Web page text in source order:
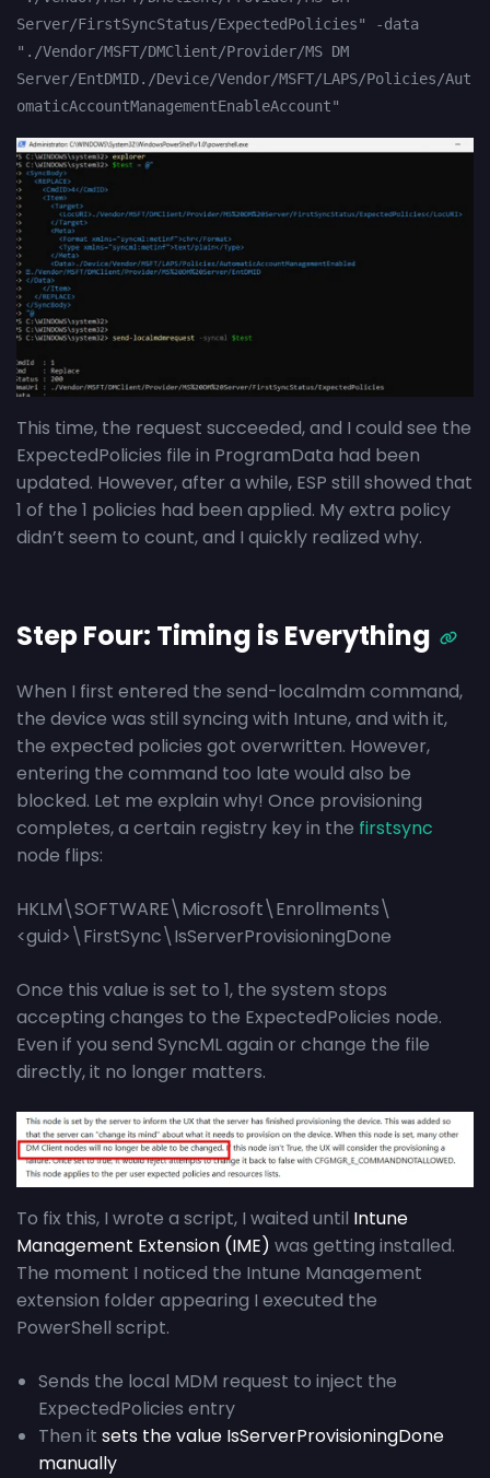
Server/FirstSyncStatus/ExpectedPolicies" -data
"./Vendor/MSFT/DMClient/Provider/MS DM
Server/EntDMID./Device/Vendor/MSFT/LAPS/Policies/Aut
omaticAccountManagementEnableAccount"
This time, the request succeeded, and I could see the
ExpectedPolicies file in ProgramData had been
updated. However, after a while, ESP still showed that
1 of the 1 policies had been applied. My extra policy
didn’t seem to count, and I quickly realized why.
Step Four: Timing is Everything
When I first entered the send-localmdm command,
the device was still syncing with Intune, and with it,
the expected policies got overwritten. However,
entering the command too late would also be
blocked. Let me explain why! Once provisioning
completes, a certain registry key in the firstsync
node flips:
HKLM\SOFTWARE\Microsoft\Enrollments\
<guid>\FirstSync\IsServerProvisioningDone
Once this value is set to 1, the system stops
accepting changes to the ExpectedPolicies node.
Even if you send SyncML again or change the file
directly, it no longer matters.
To fix this, I wrote a script, I waited until Intune
Management Extension (IME) was getting installed.
The moment I noticed the Intune Management
extension folder appearing I executed the
PowerShell script.
Sends the local MDM request to inject the
ExpectedPolicies entry
Then it sets the value IsServerProvisioningDone
manually